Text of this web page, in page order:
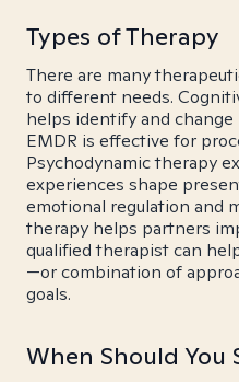
Types of Therapy
There are many
to different needs.
helps identify and
EMDR is effective for
Psychodynamic therapy
experiences shape
emotional regulation and
therapy helps partners
qualified therapist can
—or combination of
goals.
When Should You